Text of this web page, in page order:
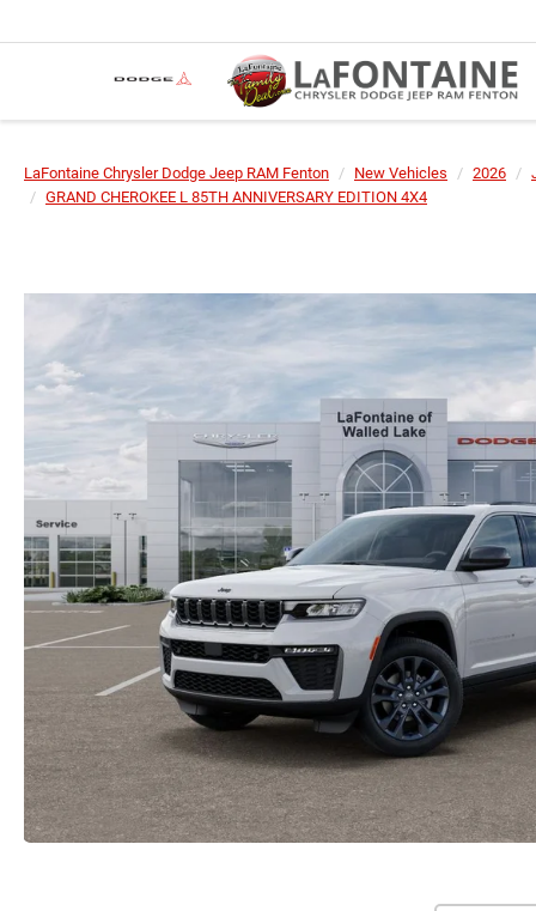
LaFontaine Chrysler Dodge Jeep RAM Fenton New Vehicles 2026
GRAND CHEROKEE L 85TH ANNIVERSARY EDITION 4X4